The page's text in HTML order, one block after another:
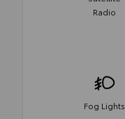
Radio
Fog Lights